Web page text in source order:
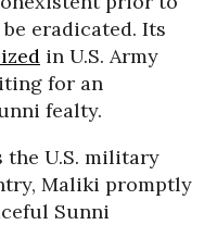
eradicated. Its
in U.S. Army
for an
fealty.
the U.S. military
Maliki promptly
Sunni